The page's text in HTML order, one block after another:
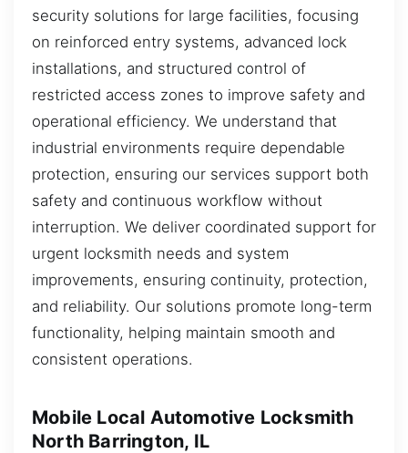
security solutions for large facilities, focusing
on reinforced entry systems, advanced lock
installations, and structured control of
restricted access zones to improve safety and
operational efficiency. We understand that
industrial environments require dependable
protection, ensuring our services support both
safety and continuous workflow without
interruption. We deliver coordinated support for
urgent locksmith needs and system
improvements, ensuring continuity, protection,
and reliability. Our solutions promote long-term
functionality, helping maintain smooth and
consistent operations.
Mobile Local Automotive Locksmith
North Barrington, IL